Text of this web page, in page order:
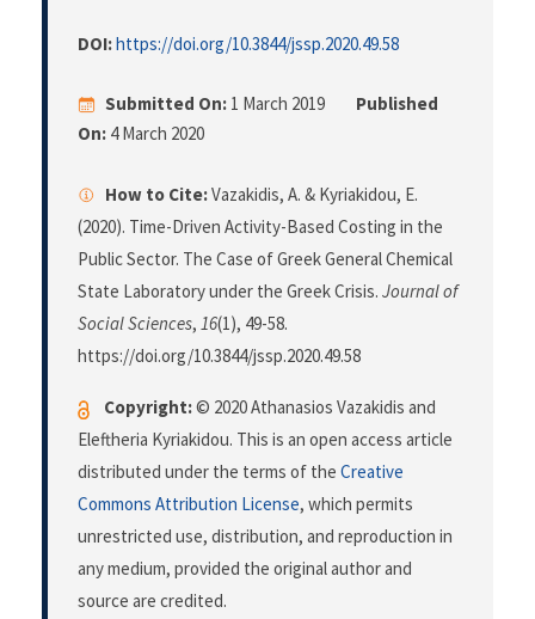
DOI:https://doi.org/10.3844/jssp.2020.49.58
Submitted On: 1 March 2019
Published
On: 4 March 2020
How to Cite:Vazakidis, A. & Kyriakidou, E.
(2020). Time-Driven Activity-Based Costing in the
Public Sector. The Case of Greek General Chemical
State Laboratory under the Greek Crisis. Journal of
Social Sciences, 16(1), 49-58.
https://doi.org/10.3844/jssp.2020.49.58
Copyright:© 2020 Athanasios Vazakidis and
Eleftheria Kyriakidou. This is an open access article
distributed under the terms of the Creative
Commons Attribution License, which permits
unrestricted use, distribution, and reproduction in
any medium, provided the original author and
source are credited.